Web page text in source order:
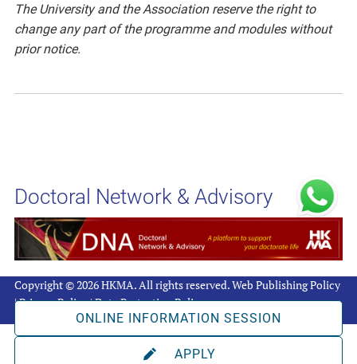
APPLY
ONLINE INFORMATION SESSION
The University and the Association reserve the right to
change any part of the programme and modules without
prior notice.
Doctoral Network & Advisory
Copyright © 2026 HKMA. All rights reserved.Web Publishing Policy
|Privacy Policy|Data Protection Policy